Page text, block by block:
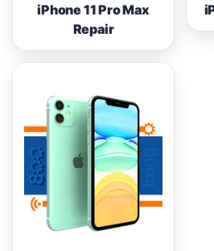
iPhone 11 Pro Max
Repair